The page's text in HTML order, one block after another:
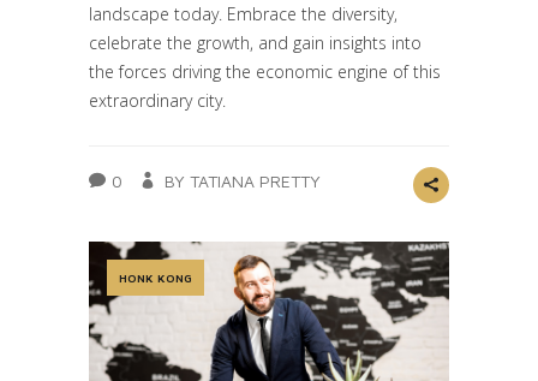
landscape today. Embrace the diversity,
celebrate the growth, and gain insights into
the forces driving the economic engine of this
extraordinary city.
0 BY TATIANA PRETTY
HONK KONG